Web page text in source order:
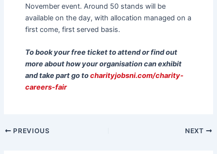
November event. Around 50 stands will be
available on the day, with allocation managed on a
first come, first served basis.
To book your free ticket to attend or find out
more about how your organisation can exhibit
and take part go tocharityjobsni.com/charity-
careers-fair
PREVIOUS NEXT